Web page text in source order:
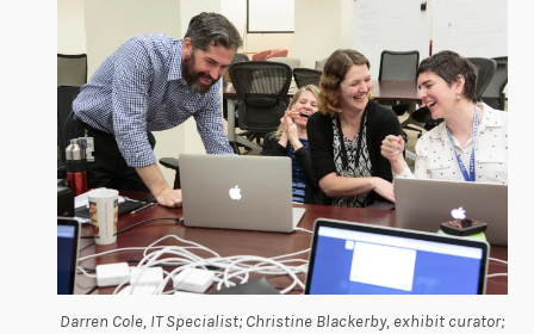
Darren Cole, IT Specialist; Christine Blackerby, exhibit curator;